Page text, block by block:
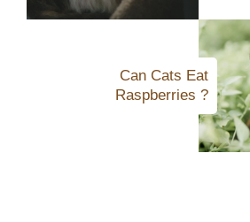
Can Cats Eat
Raspberries ?